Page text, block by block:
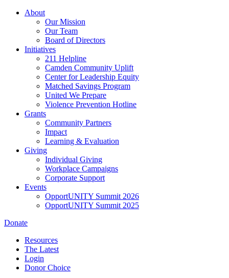
Skip
About
Our Mission
Our Team
Board of Directors
Initiatives
211 Helpline
Camden Community Uplift
Center for Leadership Equity
Matched Savings Program
United We Prepare
Violence Prevention Hotline
Grants
Community Partners
Impact
Learning & Evaluation
Giving
Individual Giving
Workplace Campaigns
Corporate Support
Events
OpportUNITY Summit 2026
OpportUNITY Summit 2025
Donate
Resources
The Latest
Login
Donor Choice